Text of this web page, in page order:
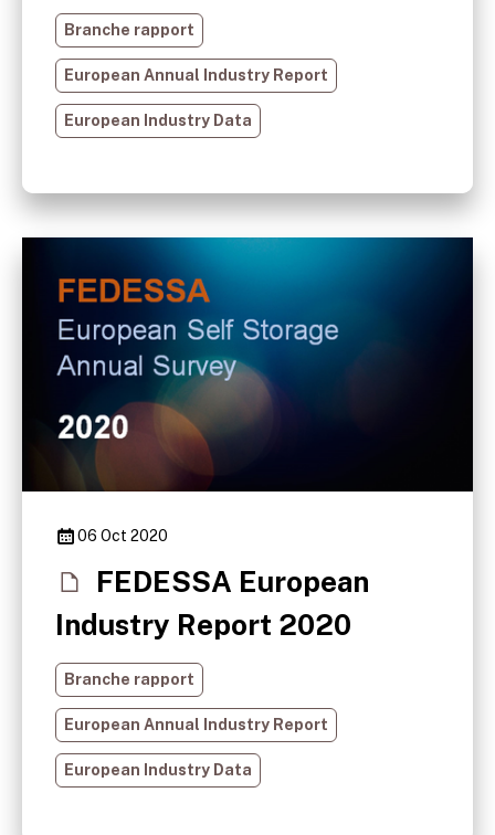
Branche rapport
European Annual Industry Report
European Industry Data
06 Oct 2020
FEDESSA European
Industry Report 2020
Branche rapport
European Annual Industry Report
European Industry Data